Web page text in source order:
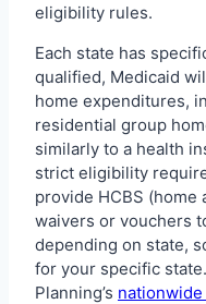
eligibility rules.
Each state has
qualified, Medicaid
home expenditures,
residential group
similarly to a health
strict eligibility
provide HCBS
waivers or vouchers
depending on state,
for your specific
Planning’s